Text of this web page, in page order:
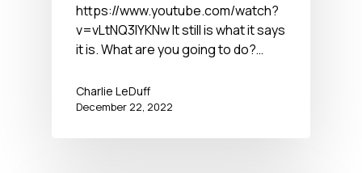
https://www.youtube.com/watch?
v=vLtNQ3lYKNw It still is what it says
it is. What are you going to do?…
Charlie LeDuff
December 22, 2022